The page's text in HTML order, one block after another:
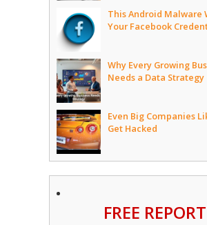
This Android Malware
Your Facebook
Why Every Growing
Needs a Data Strategy
Even Big Companies
Get Hacked
FREE REPORT